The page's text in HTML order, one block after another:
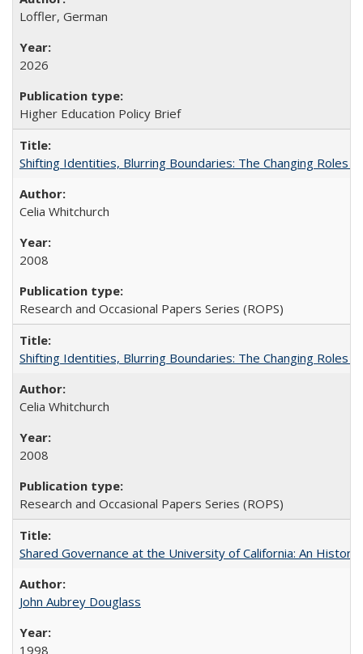
Loffler, German
2026
Higher Education Policy Brief
Shifting Identities, Blurring Boundaries: The Changing Roles
Celia Whitchurch
2008
Research and Occasional Papers Series (ROPS)
Shifting Identities, Blurring Boundaries: The Changing Roles
Celia Whitchurch
2008
Research and Occasional Papers Series (ROPS)
Shared Governance at the University of California: An
John Aubrey Douglass
1998